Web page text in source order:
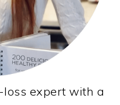
expert with a